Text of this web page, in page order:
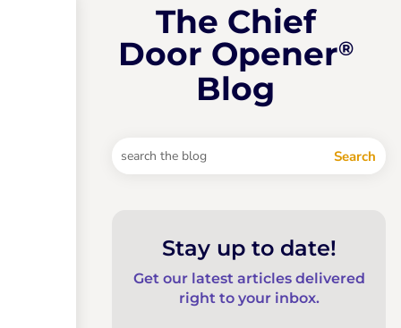
The Chief
Door Opener®
Blog
Stay up to date!
Get our latest articles delivered
right to your inbox.